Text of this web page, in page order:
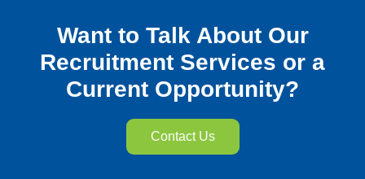
Want to Talk About Our
Recruitment Services or a
Current Opportunity?
Contact Us